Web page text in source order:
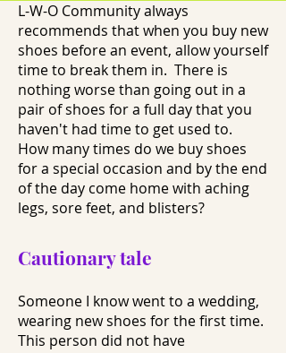
L-W-O Community always
recommends that when you buy new
shoes before an event, allow yourself
time to break them in. There is
nothing worse than going out in a
pair of shoes for a full day that you
haven't had time to get used to.
How many times do we buy shoes
for a special occasion and by the end
of the day come home with aching
legs, sore feet, and blisters?
Cautionary tale
Someone I know went to a wedding,
wearing new shoes for the first time.
This person did not have